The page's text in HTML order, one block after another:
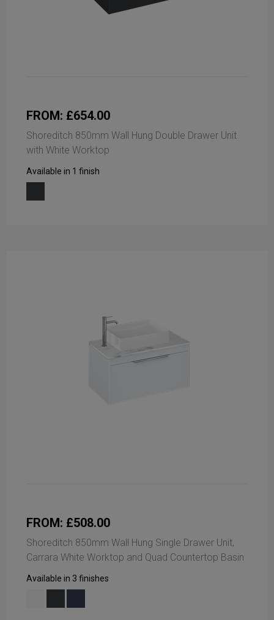
FROM: £654.00
Shoreditch 850mm Wall Hung Double Drawer Unit
with White Worktop
Available in 1 finish
FROM: £508.00
Shoreditch 850mm Wall Hung Single Drawer Unit,
Carrara White Worktop and Quad Countertop Basin
Available in 3 finishes